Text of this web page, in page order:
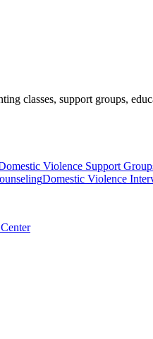
classes, support groups,
Violence Support
Domestic Violence